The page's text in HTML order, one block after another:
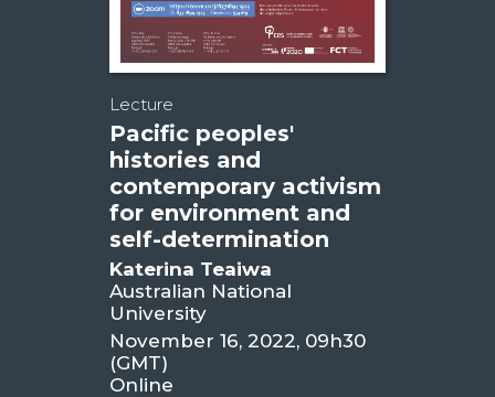
Lecture
Pacific peoples'
histories and
contemporary activism
for environment and
self-determination
Katerina Teaiwa
Australian National
University
November 16, 2022, 09h30
(GMT)
Online